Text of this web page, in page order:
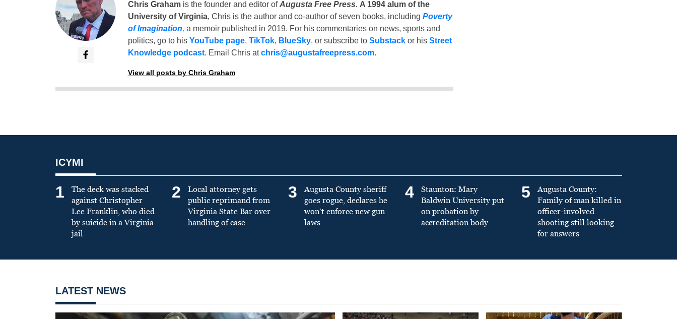
Chris Grahamis the founder and editor ofAugusta Free Press. A 1994 alum of the
University of Virginia, Chris is the author and co-author of seven books, including Poverty
of Imagination, a memoir published in 2019. For his commentaries on news, sports and
politics, go to his YouTube page, TikTok, BlueSky, or subscribe to Substackor his Street
Knowledge podcast. Email Chris atchris@augustafreepress.com.
View all posts by Chris Graham
ICYMI
1
The deck was stacked
against Christopher
Lee Franklin, who died
by suicide in a Virginia
jail
2
Local attorney gets
public reprimand from
Virginia State Bar over
handling of case
3
Augusta County sheriff
goes rogue, declares he
won’t enforce new gun
laws
4
Staunton: Mary
Baldwin University put
on probation by
accreditation body
5
Augusta County:
Family of man killed in
officer-involved
shooting still looking
for answers
LATEST NEWS